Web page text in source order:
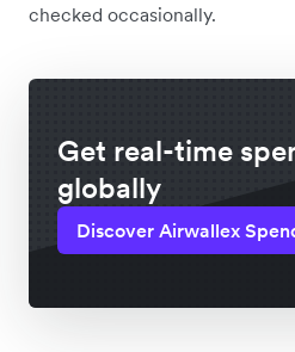
checked occasionally.
Get real-time
globally
Discover Airwallex